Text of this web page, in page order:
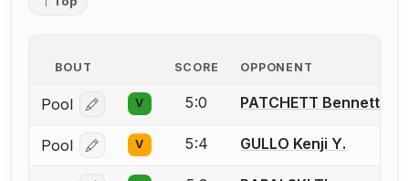
BOUT SCORE OPPONENT
Pool Log in or create an account to report a bout
V 5:0 PATCHETT Bennett
Pool Log in or create an account to report a bout
V 5:4 GULLO Kenji Y.